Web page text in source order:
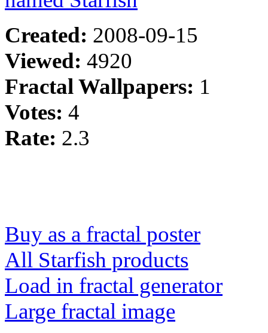
Created: 2008-09-15
Viewed: 4920
Fractal Wallpapers: 1
Votes: 4
Rate: 2.3
Buy as a fractal poster
All Starfish products
Load in fractal generator
Large fractal image